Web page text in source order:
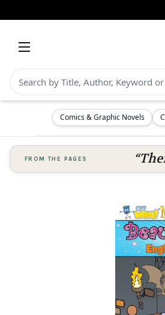
Comics & Graphic Novels
FROM THE PAGES